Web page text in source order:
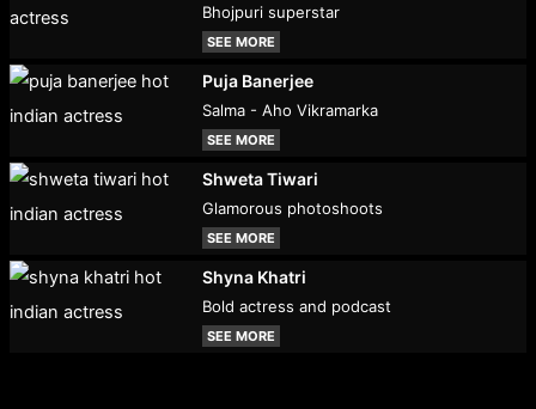
Bhojpuri superstar
SEE MORE
Puja Banerjee
Salma - Aho Vikramarka
SEE MORE
Shweta Tiwari
Glamorous photoshoots
SEE MORE
Shyna Khatri
Bold actress and podcast
SEE MORE